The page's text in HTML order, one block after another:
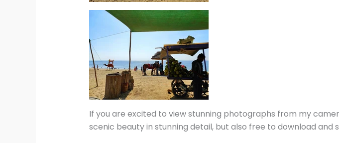
If you are excited to view stunning photographs from my
scenic beauty in stunning detail, but also free to download and